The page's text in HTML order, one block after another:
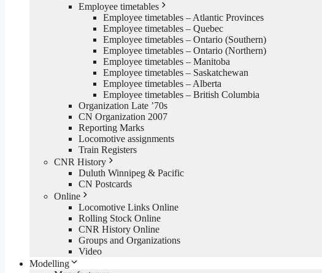
Employee timetables
Employee timetables – Atlantic Provinces
Employee timetables – Quebec
Employee timetables – Ontario (Southern)
Employee timetables – Ontario (Northern)
Employee timetables – Manitoba
Employee timetables – Saskatchewan
Employee timetables – Alberta
Employee timetables – British Columbia
Organization Late ’70s
CN Organization 2007
Reporting Marks
Locomotive assignments
Train Registers
CNR History
Duluth Winnipeg & Pacific
CN Postcards
Online
Locomotive Links Online
Rolling Stock Online
CNR History Online
Groups and Organizations
Video
Modelling